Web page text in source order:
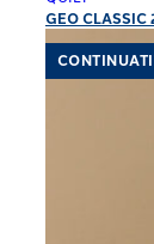
GEO CLASSIC